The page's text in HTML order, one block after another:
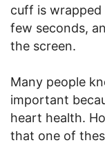
cuff is
few seconds,
the screen.
Many people
important
heart health.
that one of